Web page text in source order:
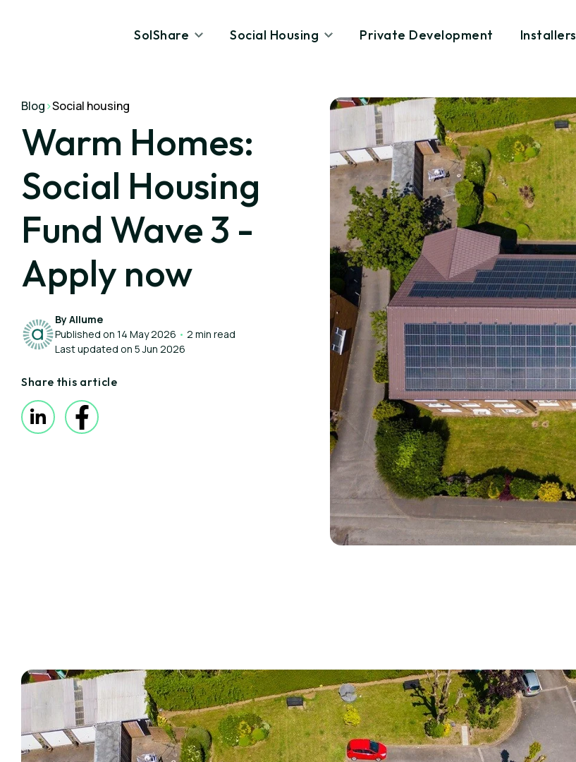
SolShare Social Housing Private Development Installers
Blog>Social housing
Warm Homes:
Social Housing
Fund Wave 3 -
Apply now
By Allume
Published on 14 May 2026 • 2 min read
Last updated on 5 Jun 2026
Share this article